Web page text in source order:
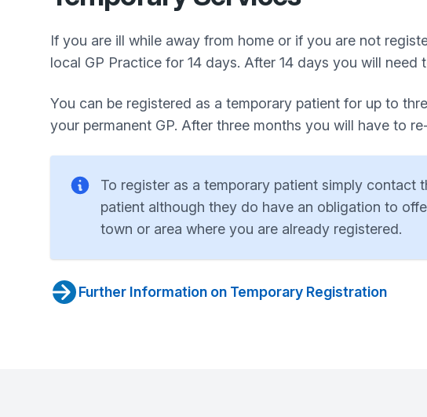
If you are ill while away from home or if you are not
local GP Practice for 14 days. After 14 days you will
You can be registered as a temporary patient for up to
your permanent GP. After three months you will have to
To register as a temporary patient simply
patient although they do have an obligation to
town or area where you are already registered.
Further Information on Temporary Registration